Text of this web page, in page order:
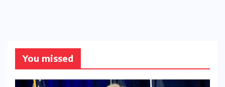
You missed